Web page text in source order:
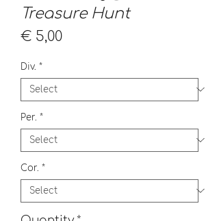
Treasure Hunt
€ 5,00Price
Div. *
Per. *
Cor. *